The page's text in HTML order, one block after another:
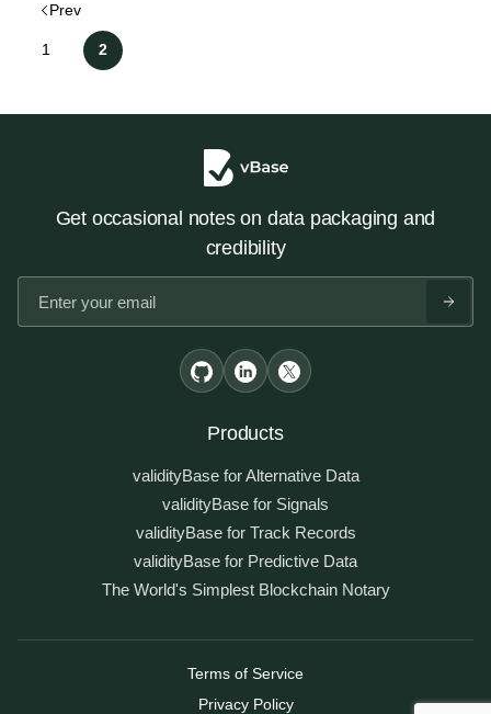
Prev
1 2
Get occasional notes on data packaging and
credibility
Products
validityBase for Alternative Data
validityBase for Signals
validityBase for Track Records
validityBase for Predictive Data
The World's Simplest Blockchain Notary
Terms of Service
Privacy Policy